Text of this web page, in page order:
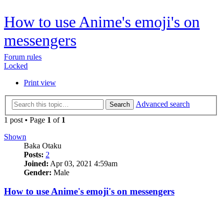
How to use Anime's emoji's on
messengers
Forum rules
Locked
Print view
Search
Advanced search
1 post • Page 1 of 1
Shown
Baka Otaku
Posts: 2
Joined: Apr 03, 2021 4:59am
Gender: Male
How to use Anime's emoji's on messengers